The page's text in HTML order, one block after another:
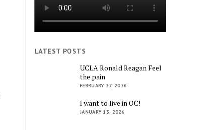
LATEST POSTS
UCLA Ronald Reagan Feel
the pain
FEBRUARY 27, 2026
I want to live in OC!
JANUARY 13, 2026